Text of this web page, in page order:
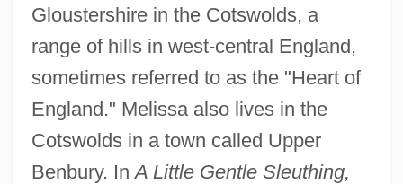
Gloustershire in the Cotswolds, a
range of hills in west-central England,
sometimes referred to as the "Heart of
England." Melissa also lives in the
Cotswolds in a town called Upper
Benbury. InA Little Gentle Sleuthing,